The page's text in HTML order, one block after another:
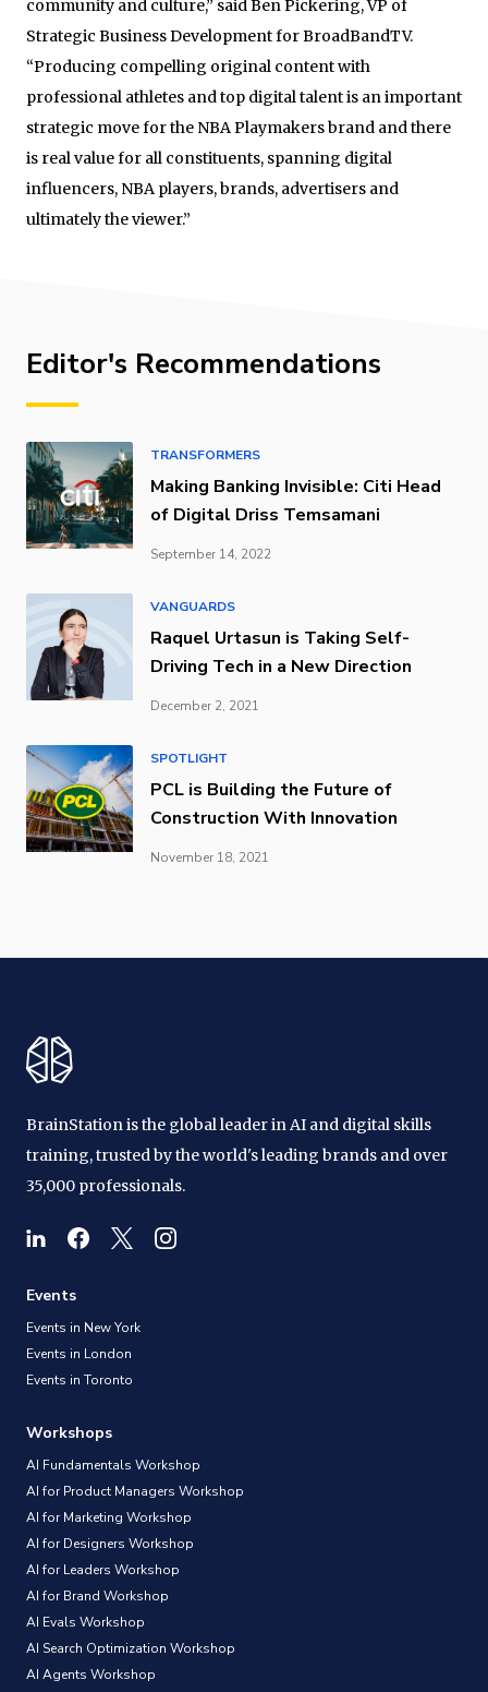
community and culture,” said Ben Pickering, VP of
Strategic Business Development for BroadBandTV.
“Producing compelling original content with
professional athletes and top digital talent is an important
strategic move for the NBA Playmakers brand and there
is real value for all constituents, spanning digital
influencers, NBA players, brands, advertisers and
ultimately the viewer.”
Editor's Recommendations
TRANSFORMERS
Making Banking Invisible: Citi Head
of Digital Driss Temsamani
September 14, 2022
VANGUARDS
Raquel Urtasun is Taking Self-
Driving Tech in a New Direction
December 2, 2021
SPOTLIGHT
PCL is Building the Future of
Construction With Innovation
November 18, 2021
BrainStation is the global leader in AI and digital skills
training, trusted by the world's leading brands and over
35,000 professionals.
Events
Events in New York
Events in London
Events in Toronto
Workshops
AI Fundamentals Workshop
AI for Product Managers Workshop
AI for Marketing Workshop
AI for Designers Workshop
AI for Leaders Workshop
AI for Brand Workshop
AI Evals Workshop
AI Search Optimization Workshop
AI Agents Workshop